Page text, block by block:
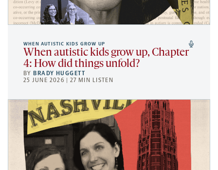
WHEN AUTISTIC KIDS GROW UP
When autistic kids grow up, Chapter
4: How did things unfold?
BY BRADY HUGGETT
25 JUNE 2026 | 27 MIN LISTEN